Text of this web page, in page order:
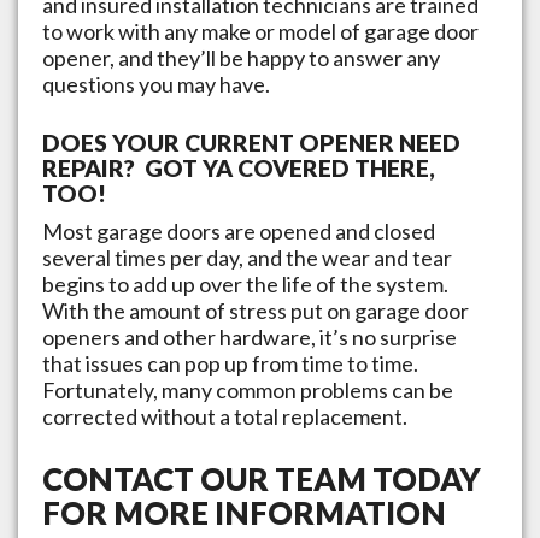
to work with any make or model of garage door
opener, and they’ll be happy to answer any
questions you may have.
DOES YOUR CURRENT OPENER NEED
REPAIR? GOT YA COVERED THERE,
TOO!
Most garage doors are opened and closed
several times per day, and the wear and tear
begins to add up over the life of the system.
With the amount of stress put on garage door
openers and other hardware, it’s no surprise
that issues can pop up from time to time.
Fortunately, many common problems can be
corrected without a total replacement.
CONTACT OUR TEAM TODAY
FOR MORE INFORMATION